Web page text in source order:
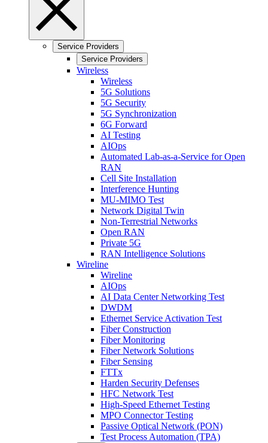
Service Providers
Service Providers
Wireless
Wireless
5G Solutions
5G Security
5G Synchronization
6G Forward
AI Testing
AIOps
Automated Lab-as-a-Service for Open
RAN
Cell Site Installation
Interference Hunting
MU-MIMO Test
Network Digital Twin
Non-Terrestrial Networks
Open RAN
Private 5G
RAN Intelligence Solutions
Wireline
Wireline
AIOps
AI Data Center Networking Test
DWDM
Ethernet Service Activation Test
Fiber Construction
Fiber Monitoring
Fiber Network Solutions
Fiber Sensing
FTTx
Harden Security Defenses
HFC Network Test
High-Speed Ethernet Testing
MPO Connector Testing
Passive Optical Network (PON)
Test Process Automation (TPA)